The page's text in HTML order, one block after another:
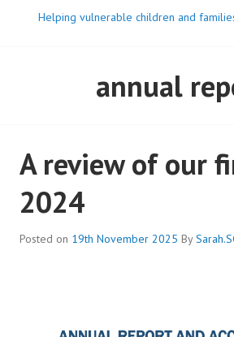
Helping vulnerable children and
annual
A review of our
2024
Posted on 19th November 2025 By